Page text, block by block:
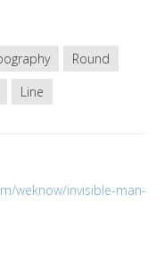
Round
Line
weknow/invisible-man-